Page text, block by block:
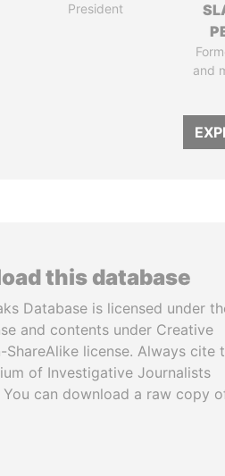
President
and
this database
Database is licensed under
and contents under Creative
license. Always cite
of Investigative Journalists
can download a raw copy